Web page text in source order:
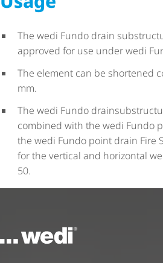
The wedi Fundo drain
approved for use under wedi
The element can be shortened
mm.
The wedi Fundo
combined with the wedi Fundo
the wedi Fundo point drain Fire
for the vertical and horizontal
50.
To the homepage